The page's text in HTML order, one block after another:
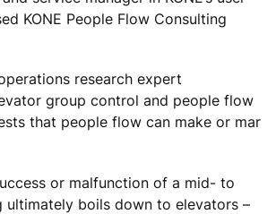
KONE People Flow Consulting
research expert
group control and people flow
that people flow can make or mar
or malfunction of a mid- to
ultimately boils down to elevators –